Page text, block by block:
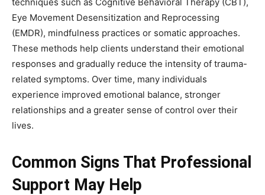
Eye Movement Desensitization and Reprocessing
(EMDR), mindfulness practices or somatic approaches.
These methods help clients understand their emotional
responses and gradually reduce the intensity of trauma-
related symptoms. Over time, many individuals
experience improved emotional balance, stronger
relationships and a greater sense of control over their
lives.
Common Signs That Professional
Support May Help